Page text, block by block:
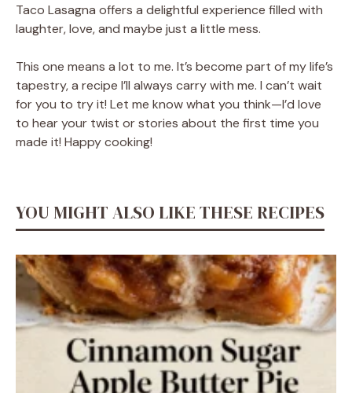
Taco Lasagna offers a delightful experience filled with
laughter, love, and maybe just a little mess.
This one means a lot to me. It’s become part of my life’s
tapestry, a recipe I’ll always carry with me. I can’t wait
for you to try it! Let me know what you think—I’d love
to hear your twist or stories about the first time you
made it! Happy cooking!
YOU MIGHT ALSO LIKE THESE RECIPES